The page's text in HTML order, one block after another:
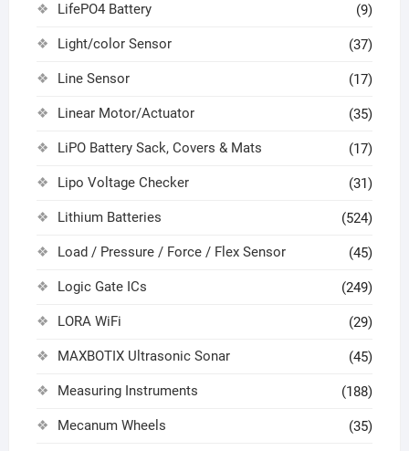
LifePO4 Battery (9)
Light/color Sensor (37)
Line Sensor (17)
Linear Motor/Actuator (35)
LiPO Battery Sack, Covers & Mats (17)
Lipo Voltage Checker (31)
Lithium Batteries (524)
Load / Pressure / Force / Flex Sensor (45)
Logic Gate ICs (249)
LORA WiFi (29)
MAXBOTIX Ultrasonic Sonar (45)
Measuring Instruments (188)
Mecanum Wheels (35)